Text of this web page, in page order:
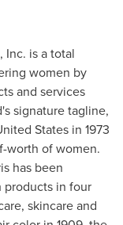
Inc. is a total
women by
and services
signature tagline,
States in 1973
worth of women.
has been
in four
skincare and